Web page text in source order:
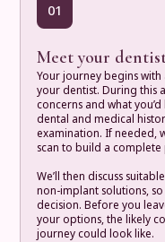
01
Meet your
Your journey begins
your dentist. During this
concerns and what
dental and medical
examination. If needed,
scan to build a
We’ll then discuss
non-implant solutions,
decision. Before you
your options, the likely
journey could look like.